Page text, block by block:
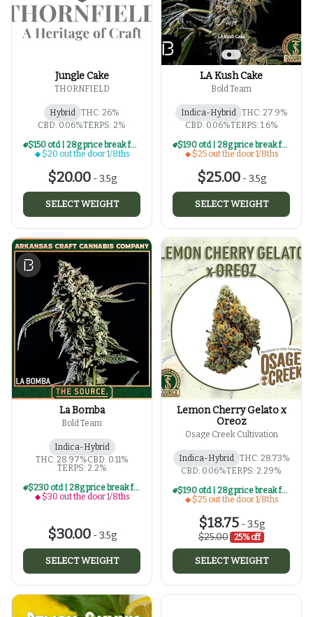
Jungle Cake
THORNFIELD
Hybrid THC: 26%
CBD: 0.06%TERPS: 2%
$150 otd | 28g price break for $20 otd 1/8th series
$20 out the door 1/8ths
$20.00-3.5g
SELECT WEIGHT
LA Kush Cake
Bold Team
Indica-Hybrid THC: 27.9%
CBD: 0.06%TERPS: 1.6%
$190 otd | 28g price break for $25 otd 1/8th series
$25 out the door 1/8ths
$25.00-3.5g
SELECT WEIGHT
La Bomba
Bold Team
Indica-Hybrid
THC: 28.97%CBD: 0.11%
TERPS: 2.2%
$230 otd | 28g price break for $30 otd 1/8th series
$30 out the door 1/8ths
$30.00-3.5g
SELECT WEIGHT
Lemon Cherry Gelato x
Oreoz
Osage Creek Cultivation
Indica-Hybrid THC: 28.73%
CBD: 0.06%TERPS: 2.29%
$190 otd | 28g price break for $25 otd 1/8th series
$25 out the door 1/8ths
$18.75-3.5g
$25.00
25% off
SELECT WEIGHT